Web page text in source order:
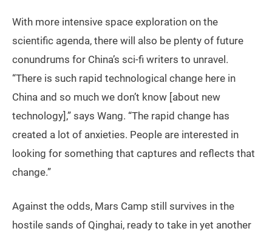
With more intensive space exploration on the
scientific agenda, there will also be plenty of future
conundrums for China’s sci-fi writers to unravel.
“There is such rapid technological change here in
China and so much we don’t know [about new
technology],” says Wang. “The rapid change has
created a lot of anxieties. People are interested in
looking for something that captures and reflects that
change.”
Against the odds, Mars Camp still survives in the
hostile sands of Qinghai, ready to take in yet another